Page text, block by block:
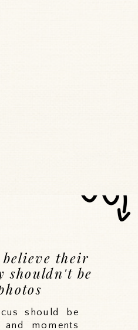
should be
moments
their
shouldn't be